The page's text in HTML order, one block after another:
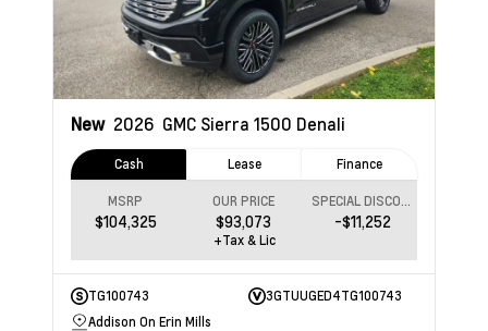
New 2026 GMC Sierra 1500 Denali
Cash Lease Finance
MSRP
$104,325
OUR PRICE
$93,073
SPECIAL DISCOUNT
-$11,252
+Tax & Lic
TG100743
3GTUUGED4TG100743
Addison On Erin Mills